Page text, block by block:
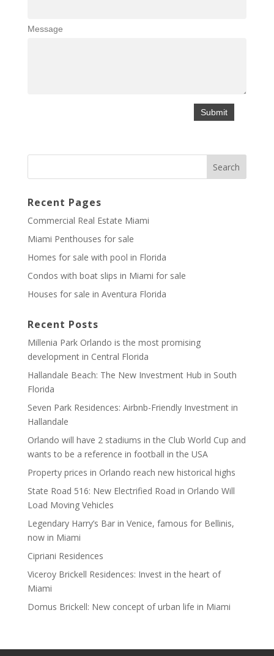
Message
Recent Pages
Commercial Real Estate Miami
Miami Penthouses for sale
Homes for sale with pool in Florida
Condos with boat slips in Miami for sale
Houses for sale in Aventura Florida
Recent Posts
Millenia Park Orlando is the most promising
development in Central Florida
Hallandale Beach: The New Investment Hub in South
Florida
Seven Park Residences: Airbnb-Friendly Investment in
Hallandale
Orlando will have 2 stadiums in the Club World Cup and
wants to be a reference in football in the USA
Property prices in Orlando reach new historical highs
State Road 516: New Electrified Road in Orlando Will
Load Moving Vehicles
Legendary Harry’s Bar in Venice, famous for Bellinis,
now in Miami
Cipriani Residences
Viceroy Brickell Residences: Invest in the heart of
Miami
Domus Brickell: New concept of urban life in Miami